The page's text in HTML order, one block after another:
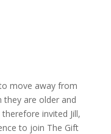
move away from
they are older and
invited Jill,
to join The Gift